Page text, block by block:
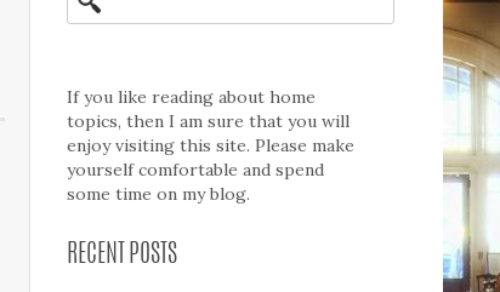
If you like reading about home
topics, then I am sure that you will
enjoy visiting this site. Please make
yourself comfortable and spend
some time on my blog.
RECENT POSTS